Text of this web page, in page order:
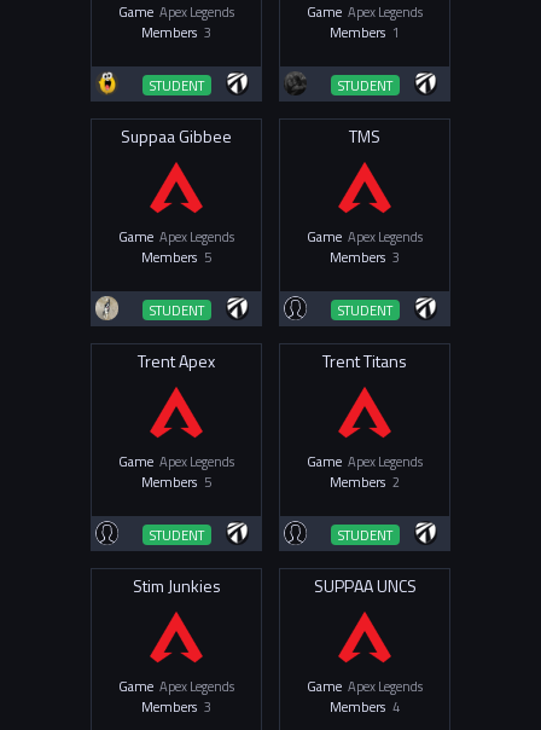
Game Apex Legends
Members 3
STUDENT
Game Apex Legends
Members 1
STUDENT
Suppaa Gibbee
Game Apex Legends
Members 5
STUDENT
TMS
Game Apex Legends
Members 3
STUDENT
Trent Apex
Game Apex Legends
Members 5
STUDENT
Trent Titans
Game Apex Legends
Members 2
STUDENT
Stim Junkies
Game Apex Legends
Members 3
SUPPAA UNCS
Game Apex Legends
Members 4